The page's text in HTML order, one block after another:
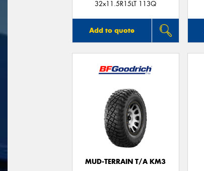
32x11.5R15LT 113Q
Add to quote
MUD-TERRAIN T/A KM3